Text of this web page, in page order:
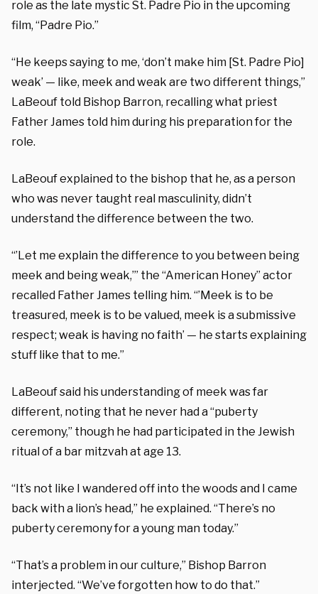
role as the late mystic St. Padre Pio in the upcoming
film, “Padre Pio.”
“He keeps saying to me, ‘don’t make him [St. Padre Pio]
weak’ — like, meek and weak are two different things,”
LaBeouf told Bishop Barron, recalling what priest
Father James told him during his preparation for the
role.
LaBeouf explained to the bishop that he, as a person
who was never taught real masculinity, didn’t
understand the difference between the two.
“’Let me explain the difference to you between being
meek and being weak,’” the “American Honey” actor
recalled Father James telling him. “’Meek is to be
treasured, meek is to be valued, meek is a submissive
respect; weak is having no faith’ — he starts explaining
stuff like that to me.”
LaBeouf said his understanding of meek was far
different, noting that he never had a “puberty
ceremony,” though he had participated in the Jewish
ritual of a bar mitzvah at age 13.
“It’s not like I wandered off into the woods and I came
back with a lion’s head,” he explained. “There’s no
puberty ceremony for a young man today.”
“That’s a problem in our culture,” Bishop Barron
interjected. “We’ve forgotten how to do that.”